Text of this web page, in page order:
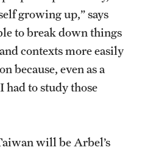
growing up,” says
to break down things
contexts more easily
because, even as a
had to study those
will be Arbel’s